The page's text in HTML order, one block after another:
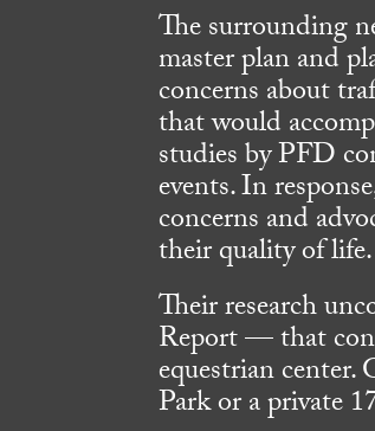
The surrounding
master plan and
concerns about
that would
studies by PFD
events. In
concerns and
their quality of life.
Their research
Report — that
equestrian
Park or a private